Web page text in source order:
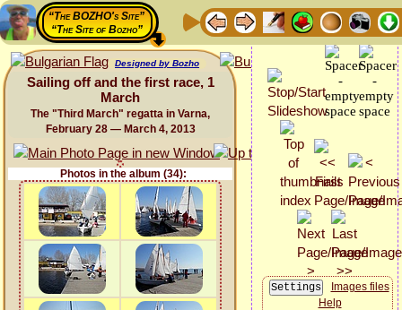
“The BOZHO's Site”
“The Site of Bozho”
Designed by Bozho
Sailing off and the first race, 1
March
The "Third March" regatta in Varna,
February 28 — March 4, 2013
Photos in the album (34):
Images files
Help